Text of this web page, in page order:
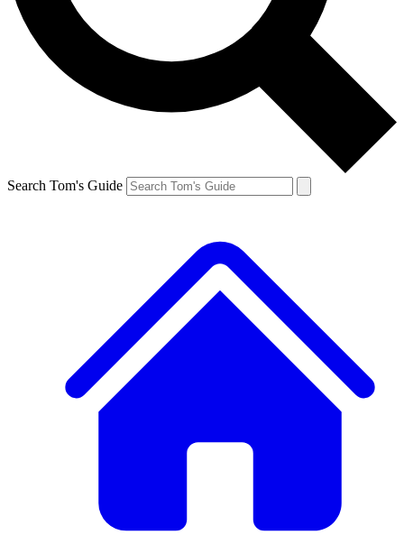
Search Tom's Guide